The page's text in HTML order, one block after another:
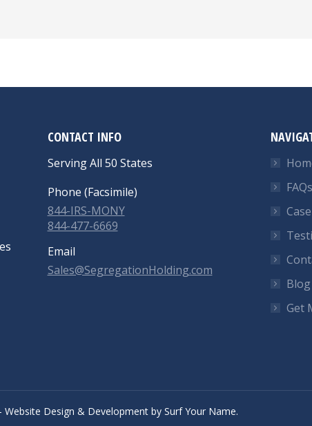
CONTACT INFO
Serving All 50 States
Phone (Facsimile)
844-IRS-MONY
844-477-6669
Email
Sales@SegregationHolding.com
FAQs
Blog
Get
Website Design & Development by Surf Your Name.